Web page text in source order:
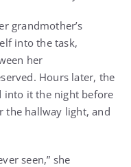
grandmother’s
into the task,
her
Hours later, the
into it the night before
the hallway light, and
seen,” she